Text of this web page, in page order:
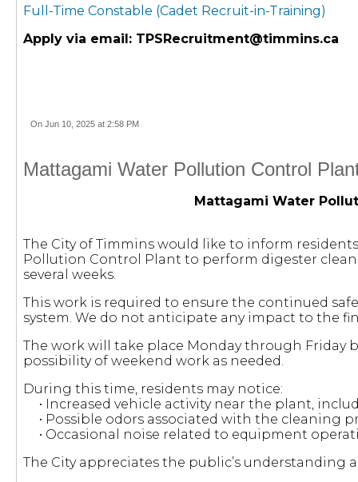
Full-Time Constable (Cadet Recruit-in-Training)
Apply via email: TPSRecruitment@timmins.ca
On Jun 10, 2025 at 2:58 PM
Mattagami Water Pollution Control
Mattagami Water
The City of Timmins would like to inform
Pollution Control Plant to perform digester
several weeks.
This work is required to ensure the continued
system. We do not anticipate any impact to the
The work will take place Monday through Friday
possibility of weekend work as needed.
During this time, residents may notice:
• Increased vehicle activity near the plant,
• Possible odors associated with the cleaning
• Occasional noise related to equipment
The City appreciates the public’s